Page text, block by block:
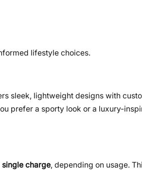
lifestyle choices.
sleek, lightweight designs with
prefer a sporty look or a luxury-
single charge, depending on usage.